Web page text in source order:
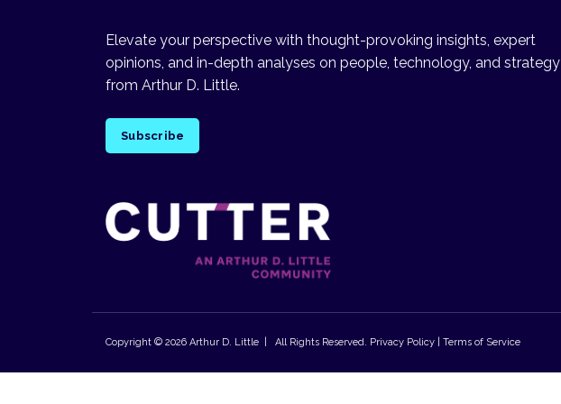
Elevate your perspective with thought-provoking insights, expert
opinions, and in-depth analyses on people, technology, and strategy
from Arthur D. Little.
Subscribe
Copyright © 2026 Arthur D. Little | All Rights Reserved. Privacy Policy | Terms of Service